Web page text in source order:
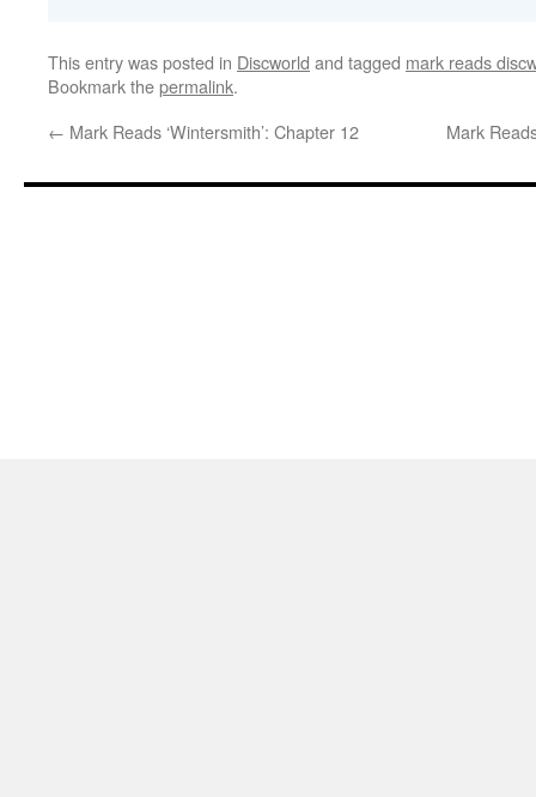
This entry was posted in Discworld and tagged mark reads
Bookmark thepermalink.
← Mark Reads ‘Wintersmith’: Chapter 12 Mark